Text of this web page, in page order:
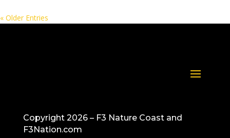
« Older Entries
Copyright 2026 – F3 Nature Coast and
F3Nation.com